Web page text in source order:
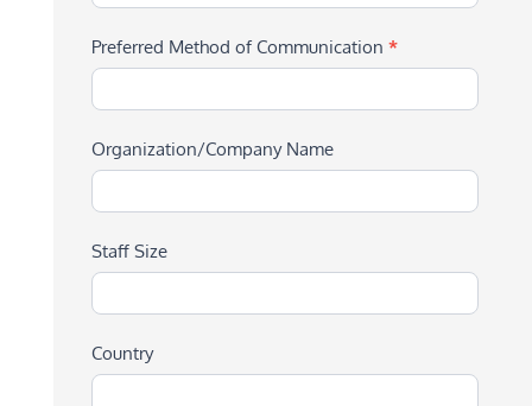
Preferred Method of Communication *
Organization/Company Name
Staff Size
Country